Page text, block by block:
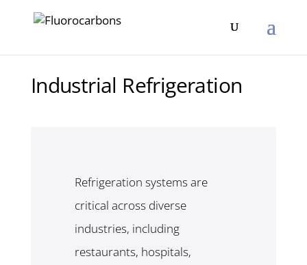
Industrial Refrigeration
Refrigeration systems are
critical across diverse
industries, including
restaurants, hospitals,